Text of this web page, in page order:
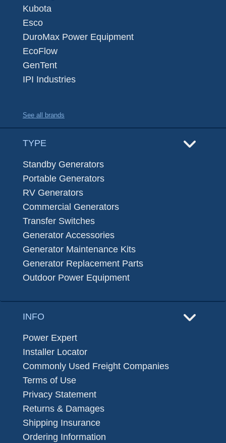
Kubota
Esco
DuroMax Power Equipment
EcoFlow
GenTent
IPI Industries
See all brands
TYPE
Standby Generators
Portable Generators
RV Generators
Commercial Generators
Transfer Switches
Generator Accessories
Generator Maintenance Kits
Generator Replacement Parts
Outdoor Power Equipment
INFO
Power Expert
Installer Locator
Commonly Used Freight Companies
Terms of Use
Privacy Statement
Returns & Damages
Shipping Insurance
Ordering Information